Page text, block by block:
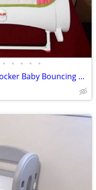
• • • • •
Fisher Price Infant-to-Toddler Rocker Baby Bouncing Chair&Vibrations